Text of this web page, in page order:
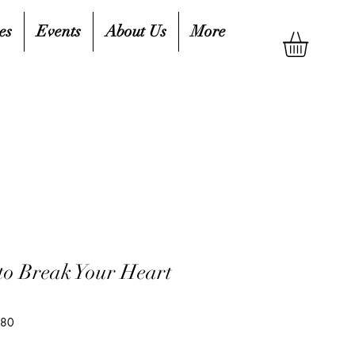
Events About Us More
Break Your Heart